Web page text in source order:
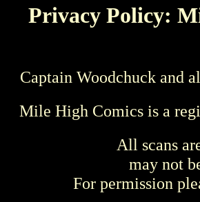
Privacy Policy:
Captain Woodchuck and
Mile High Comics is a
All scans
may not
For permission